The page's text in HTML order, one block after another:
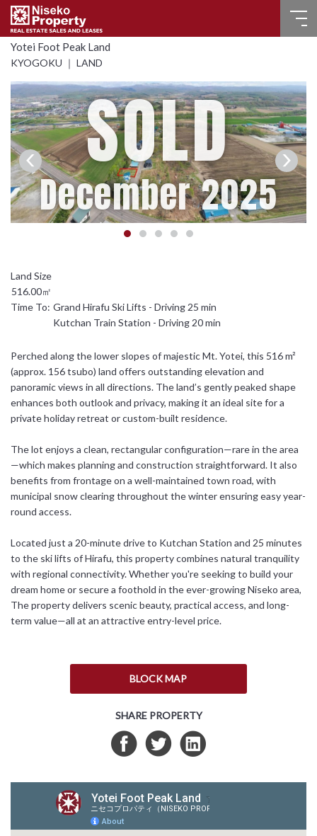
HOME
FOR SALE
RECENT SALES
FOR LEASE
FAQ
English
简体中文
Yotei Foot Peak Land
KYOGOKU ｜ LAND
SOLD
December 2025
516.00㎡
Time To: Grand Hirafu Ski Lifts - Driving 25 min
Kutchan Train Station - Driving 20 min
Perched along the lower slopes of majestic Mt. Yotei, this 516 m²
(approx. 156 tsubo) land offers outstanding elevation and
panoramic views in all directions. The land’s gently peaked shape
enhances both outlook and privacy, making it an ideal site for a
private holiday retreat or custom-built residence.
The lot enjoys a clean, rectangular configuration—rare in the area
—which makes planning and construction straightforward. It also
benefits from frontage on a well-maintained town road, with
municipal snow clearing throughout the winter ensuring easy year-
round access.
Located just a 20-minute drive to Kutchan Station and 25 minutes
to the ski lifts of Hirafu, this property combines natural tranquility
with regional connectivity. Whether you're seeking to build your
dream home or secure a foothold in the ever-growing Niseko area,
The property delivers scenic beauty, practical access, and long-
term value—all at an attractive entry-level price.
BLOCK MAP
SHARE PROPERTY